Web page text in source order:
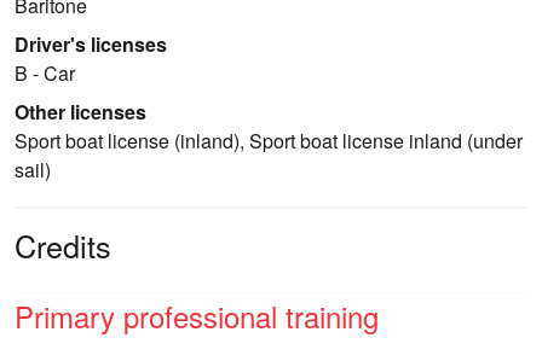
Baritone
Driver's licenses
B - Car
Other licenses
Sport boat license (inland), Sport boat license inland (under
sail)
Credits
Primary professional training